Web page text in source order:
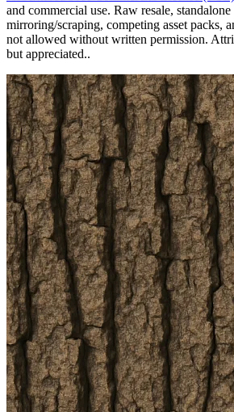
and commercial use. Raw resale,
mirroring/scraping, competing asset packs,
not allowed without written permission.
but appreciated..